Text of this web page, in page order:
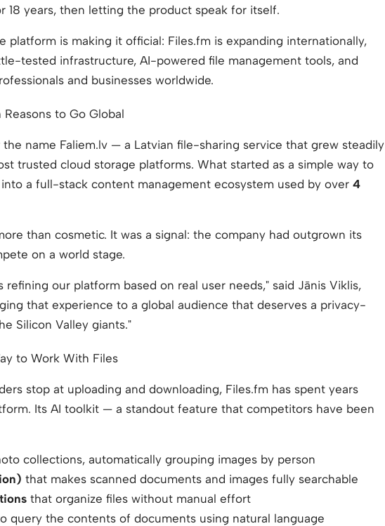
18 years, then letting the product speak for itself.
platform is making it official: Files.fm is expanding internationally,
tested infrastructure, AI-powered file management tools, and
and businesses worldwide.
to Go Global
name Faliem.lv — a Latvian file-sharing service that grew steadily
trusted cloud storage platforms. What started as a simple way to
a full-stack content management ecosystem used by over 4
than cosmetic. It was a signal: the company had outgrown its
on a world stage.
our platform based on real user needs," said Jānis Viklis,
that experience to a global audience that deserves a privacy-
Silicon Valley giants."
to Work With Files
stop at uploading and downloading, Files.fm has spent years
Its AI toolkit — a standout feature that competitors have been
collections, automatically grouping images by person
that makes scanned documents and images fully searchable
that organize files without manual effort
query the contents of documents using natural language